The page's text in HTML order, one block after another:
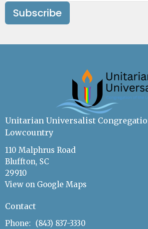
Subscribe
Unitarian Universalist
Lowcountry
110 Malphrus Road
Bluffton, SC
29910
View on Google Maps
Contact
Phone: (843) 837-3330